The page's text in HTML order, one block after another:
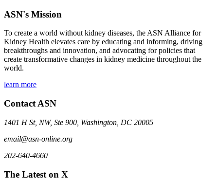
ASN's Mission
To create a world without kidney diseases, the ASN Alliance for
Kidney Health elevates care by educating and informing, driving
breakthroughs and innovation, and advocating for policies that
create transformative changes in kidney medicine throughout the
world.
learn more
Contact ASN
1401 H St, NW, Ste 900, Washington, DC 20005
email@asn-online.org
202-640-4660
The Latest on X